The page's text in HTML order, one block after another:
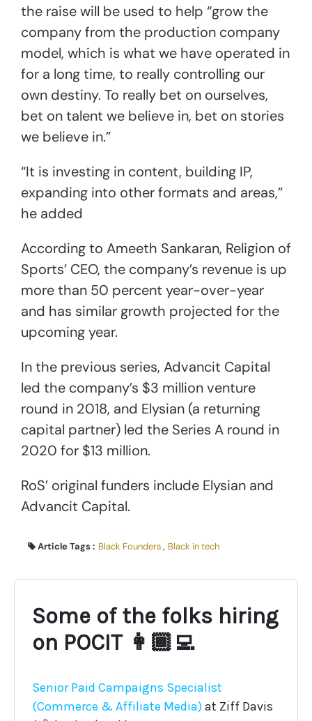
the raise will be used to help “grow the
company from the production company
model, which is what we have operated in
for a long time, to really controlling our
own destiny. To really bet on ourselves,
bet on talent we believe in, bet on stories
we believe in.”
“It is investing in content, building IP,
expanding into other formats and areas,”
he added
According to Ameeth Sankaran, Religion of
Sports’ CEO, the company’s revenue is up
more than 50 percent year-over-year
and has similar growth projected for the
upcoming year.
In the previous series, Advancit Capital
led the company’s $3 million venture
round in 2018, and Elysian (a returning
capital partner) led the Series A round in
2020 for $13 million.
RoS’ original funders include Elysian and
Advancit Capital.
Article Tags : Black Founders, Black in tech